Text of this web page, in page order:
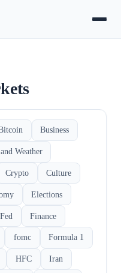
Business
Weather
Crypto Culture
Elections
Fed Finance
fomc Formula 1
HFC Iran